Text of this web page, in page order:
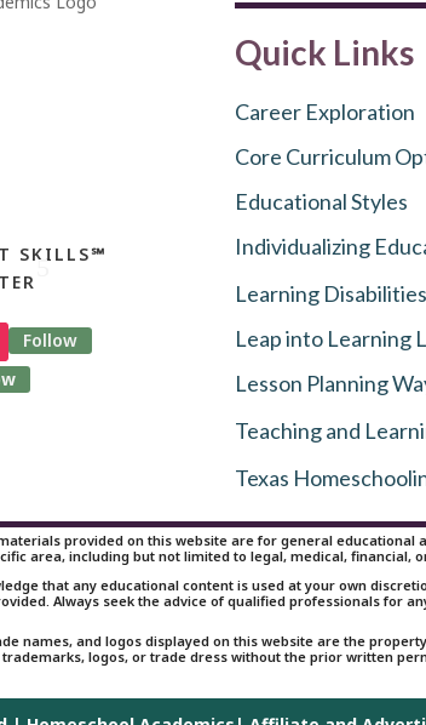
SKILLS℠
Follow
Quick Links
Career Exploration
Core Curriculum
Educational Styles
Individualizing
Learning
Leap into Learning
Lesson Planning
Teaching and
Texas
provided on this website are for general
area, including but not limited to legal, medical, financial,
that any educational content is used at your own
Always seek the advice of qualified professionals for
names, and logos displayed on this website are the
logos, or trade dress without the prior written